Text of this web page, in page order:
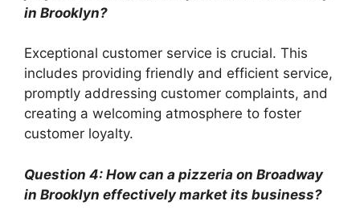
in Brooklyn?
Exceptional customer service is crucial. This
includes providing friendly and efficient service,
promptly addressing customer complaints, and
creating a welcoming atmosphere to foster
customer loyalty.
Question 4: How can a pizzeria on Broadway
in Brooklyn effectively market its business?